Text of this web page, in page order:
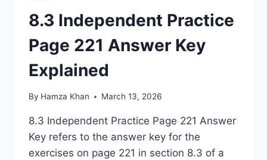
8.3 Independent Practice
Page 221 Answer Key
Explained
By Hamza Khan March 13, 2026
8.3 Independent Practice Page 221 Answer
Key refers to the answer key for the
exercises on page 221 in section 8.3 of a